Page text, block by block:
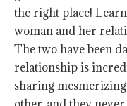
the right place!
woman and her
The two have been
relationship is
sharing